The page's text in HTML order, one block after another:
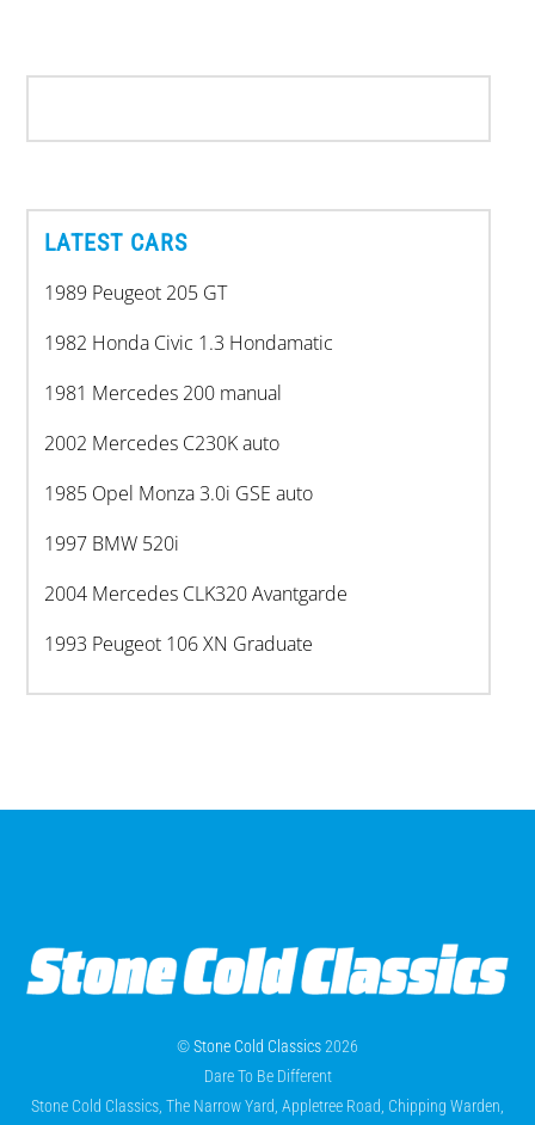
LATEST CARS
1989 Peugeot 205 GT
1982 Honda Civic 1.3 Hondamatic
1981 Mercedes 200 manual
2002 Mercedes C230K auto
1985 Opel Monza 3.0i GSE auto
1997 BMW 520i
2004 Mercedes CLK320 Avantgarde
1993 Peugeot 106 XN Graduate
©Stone Cold Classics2026
Dare To Be Different
Stone Cold Classics, The Narrow Yard, Appletree Road, Chipping Warden,